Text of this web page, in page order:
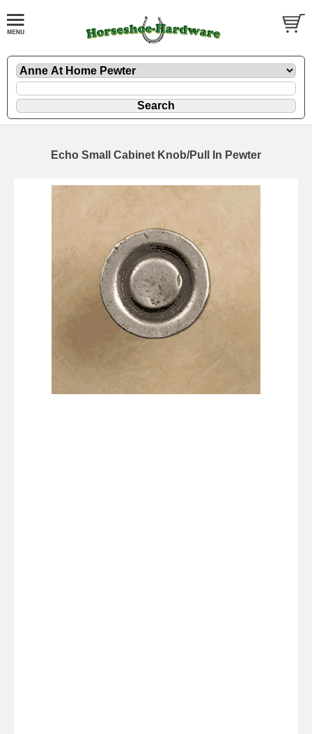
Echo Small Cabinet Knob/Pull In Pewter